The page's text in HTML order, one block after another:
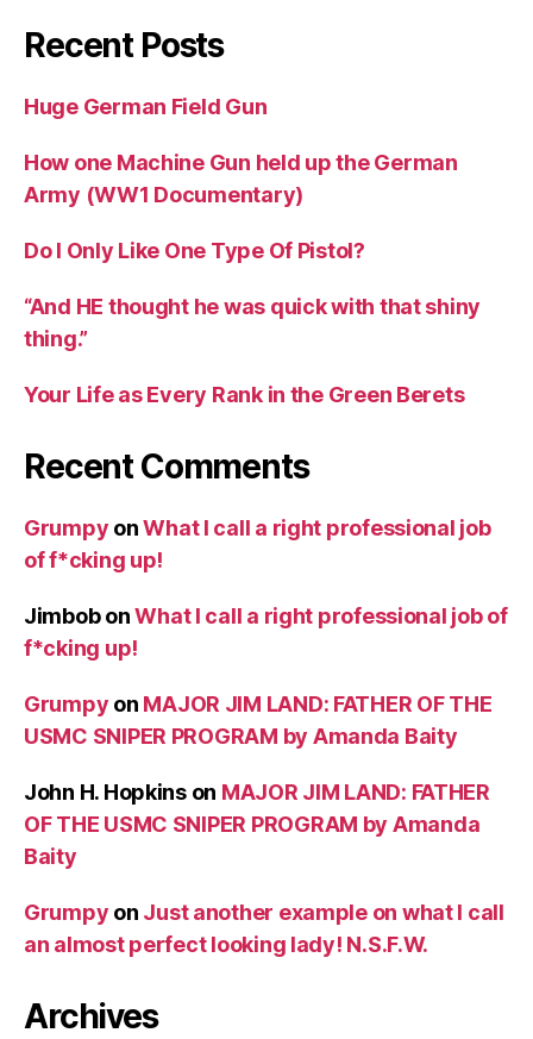
Recent Posts
Huge German Field Gun
How one Machine Gun held up the German
Army (WW1 Documentary)
Do I Only Like One Type Of Pistol?
“And HE thought he was quick with that shiny
thing.”
Your Life as Every Rank in the Green Berets
Recent Comments
Grumpy onWhat I call a right professional job
of f*cking up!
JimbobonWhat I call a right professional job of
f*cking up!
Grumpy on MAJOR JIM LAND: FATHER OF THE
USMC SNIPER PROGRAM by Amanda Baity
John H. Hopkinson MAJOR JIM LAND: FATHER
OF THE USMC SNIPER PROGRAM by Amanda
Baity
Grumpy on Just another example on what I call
an almost perfect looking lady! N.S.F.W.
Archives